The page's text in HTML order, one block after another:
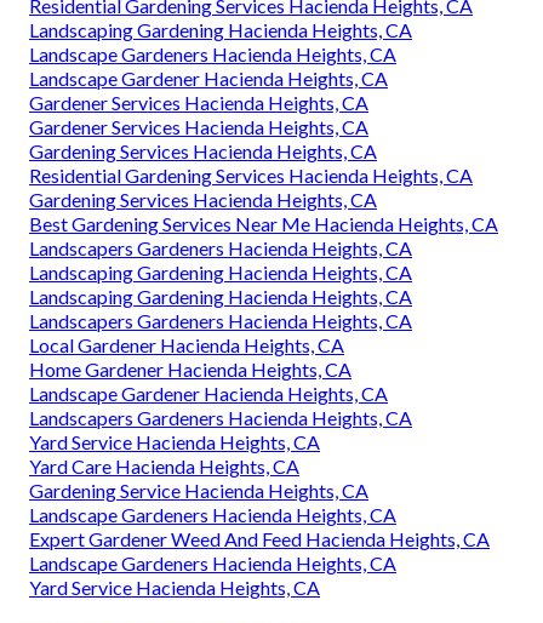
Residential Gardening Services Hacienda Heights, CA
Landscaping Gardening Hacienda Heights, CA
Landscape Gardeners Hacienda Heights, CA
Landscape Gardener Hacienda Heights, CA
Gardener Services Hacienda Heights, CA
Gardener Services Hacienda Heights, CA
Gardening Services Hacienda Heights, CA
Residential Gardening Services Hacienda Heights, CA
Gardening Services Hacienda Heights, CA
Best Gardening Services Near Me Hacienda Heights, CA
Landscapers Gardeners Hacienda Heights, CA
Landscaping Gardening Hacienda Heights, CA
Landscaping Gardening Hacienda Heights, CA
Landscapers Gardeners Hacienda Heights, CA
Local Gardener Hacienda Heights, CA
Home Gardener Hacienda Heights, CA
Landscape Gardener Hacienda Heights, CA
Landscapers Gardeners Hacienda Heights, CA
Yard Service Hacienda Heights, CA
Yard Care Hacienda Heights, CA
Gardening Service Hacienda Heights, CA
Landscape Gardeners Hacienda Heights, CA
Expert Gardener Weed And Feed Hacienda Heights, CA
Landscape Gardeners Hacienda Heights, CA
Yard Service Hacienda Heights, CA